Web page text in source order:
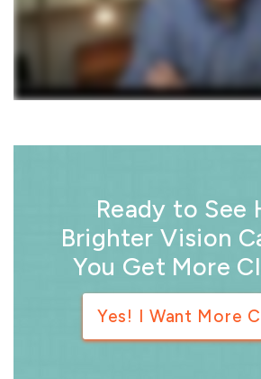
Ready to See
Brighter Vision
You Get More
Yes! I Want More